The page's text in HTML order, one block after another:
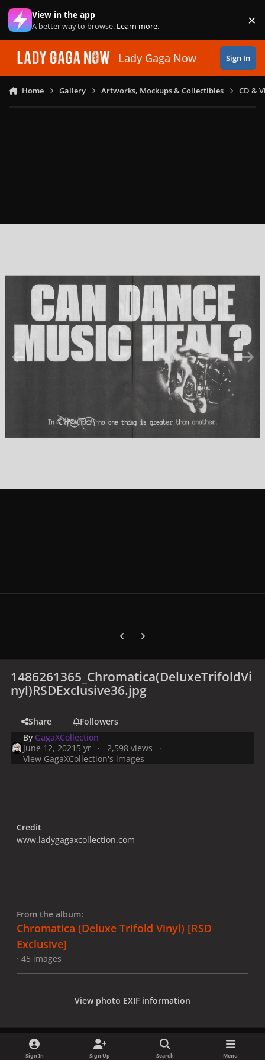
Skip to content
View in the app
A better way to browse. Learn more. ×
Lady Gaga Now Sign In
Home Gallery Artworks, Mockups & Collectibles CD &
Previous carousel slide
Next carousel slide
1486261365_Chromatica(DeluxeTrifoldVi
nyl)RSDExclusive36.jpg
Share
Followers
By GagaXCollection
June 12, 2021 5 yr
2,598 views
View GagaXCollection's images
Credit
www.ladygagaxcollection.com
From the album:
Chromatica (Deluxe Trifold Vinyl) [RSD
Exclusive]
· 45 images
View photo EXIF information
Sign In Sign Up Search Menu